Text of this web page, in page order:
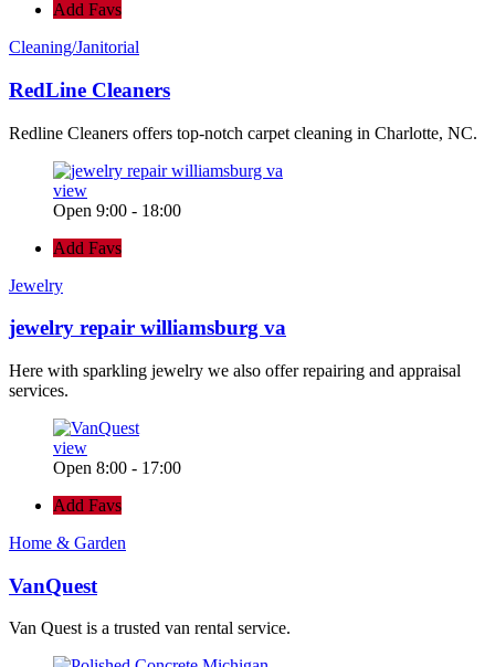
Add Favs
Cleaning/Janitorial
RedLine Cleaners
Redline Cleaners offers top-notch carpet cleaning in Charlotte, NC.
view
Open 9:00 - 18:00
Add Favs
Jewelry
jewelry repair williamsburg va
Here with sparkling jewelry we also offer repairing and appraisal
services.
view
Open 8:00 - 17:00
Add Favs
Home & Garden
VanQuest
Van Quest is a trusted van rental service.